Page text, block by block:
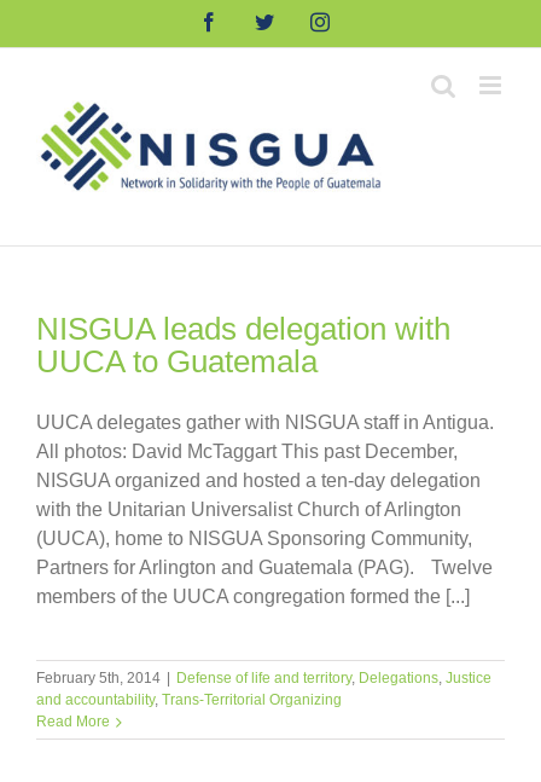
FacebookTwitterInstagram
NISGUA leads delegation with
UUCA to Guatemala
UUCA delegates gather with NISGUA staff in Antigua.
All photos: David McTaggart This past December,
NISGUA organized and hosted a ten-day delegation
with the Unitarian Universalist Church of Arlington
(UUCA), home to NISGUA Sponsoring Community,
Partners for Arlington and Guatemala (PAG). Twelve
members of the UUCA congregation formed the [...]
February 5th, 2014 Defense of life and territory, Delegations, Justice
and accountability, Trans-Territorial Organizing
Read More